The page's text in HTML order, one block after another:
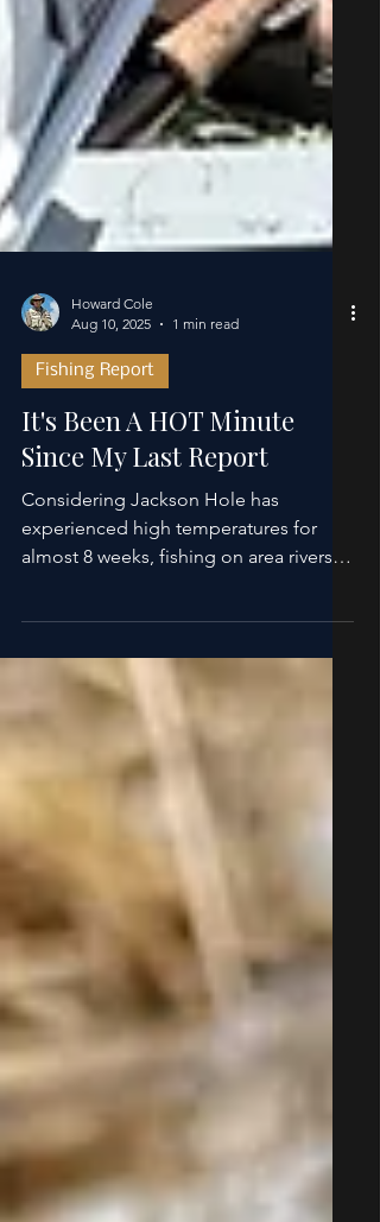
Howard Cole
Aug 10, 2025
1 min read
Fishing Report
It's Been A HOT Minute
experienced high temperatures for
almost 8 weeks, fishing on area rivers
and streams have held up quite well....